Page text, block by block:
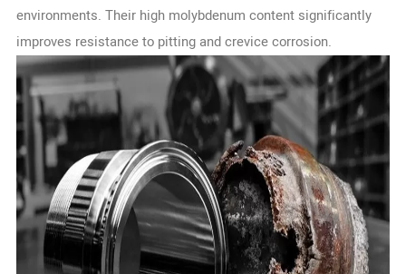
environments. Their high molybdenum content significantly
improves resistance to pitting and crevice corrosion.